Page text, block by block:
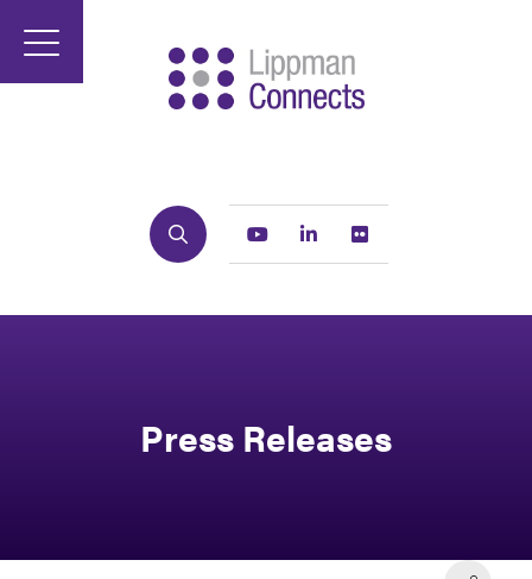
Search Youtube Linkedin
Press Releases